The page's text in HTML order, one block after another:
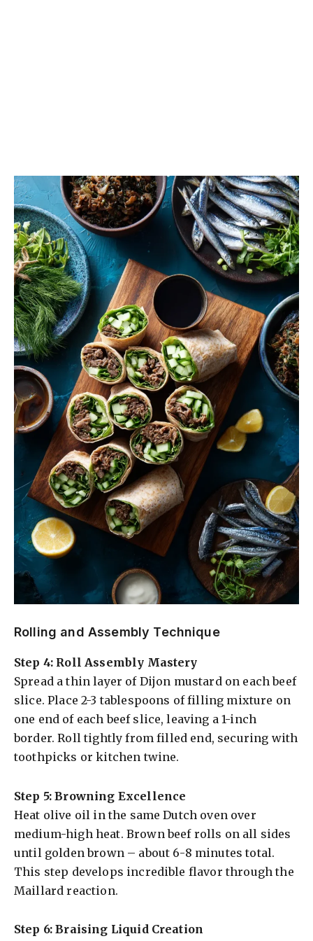
Rolling and Assembly Technique
Step 4: Roll Assembly Mastery
Spread a thin layer of Dijon mustard on each beef
slice. Place 2-3 tablespoons of filling mixture on
one end of each beef slice, leaving a 1-inch
border. Roll tightly from filled end, securing with
toothpicks or kitchen twine.
Step 5: Browning Excellence
Heat olive oil in the same Dutch oven over
medium-high heat. Brown beef rolls on all sides
until golden brown – about 6-8 minutes total.
This step develops incredible flavor through the
Maillard reaction.
Step 6: Braising Liquid Creation